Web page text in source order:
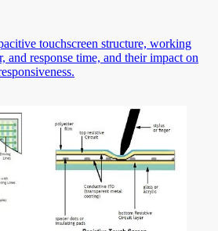
touchscreen structure, working
and response time, and their impact on